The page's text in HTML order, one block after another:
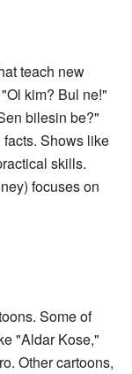
teach new
kim? Bul ne!"
bilesin be?"
Shows like
skills.
focuses on
Some of
"Aldar Kose,"
Other cartoons,